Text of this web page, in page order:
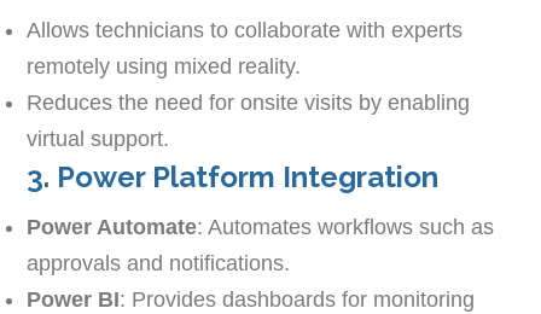
Allows technicians to collaborate with experts
remotely using mixed reality.
Reduces the need for onsite visits by enabling
virtual support.
3. Power Platform Integration
Power Automate: Automates workflows such as
approvals and notifications.
Power BI: Provides dashboards for monitoring